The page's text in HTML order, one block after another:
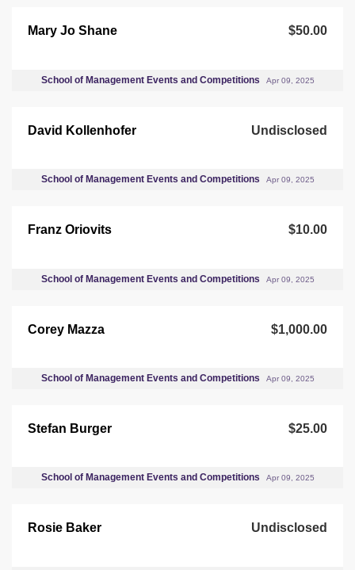
Mary Jo Shane $50.00
School of Management Events and Competitions Apr 09, 2025
David Kollenhofer Undisclosed
School of Management Events and Competitions Apr 09, 2025
Franz Oriovits $10.00
School of Management Events and Competitions Apr 09, 2025
Corey Mazza $1,000.00
School of Management Events and Competitions Apr 09, 2025
Stefan Burger $25.00
School of Management Events and Competitions Apr 09, 2025
Rosie Baker Undisclosed